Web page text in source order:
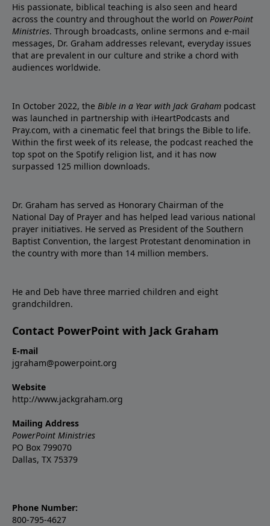
His passionate, biblical teaching is also seen and heard
across the country and throughout the world on PowerPoint
Ministries. Through broadcasts, online sermons and e-mail
messages, Dr. Graham addresses relevant, everyday issues
that are prevalent in our culture and strike a chord with
audiences worldwide.
In October 2022, the Bible in a Year with Jack Graham podcast
was launched in partnership with iHeartPodcasts and
Pray.com, with a cinematic feel that brings the Bible to life.
Within the first week of its release, the podcast reached the
top spot on the Spotify religion list, and it has now
surpassed 125 million downloads.
Dr. Graham has served as Honorary Chairman of the
National Day of Prayer and has helped lead various national
prayer initiatives. He served as President of the Southern
Baptist Convention, the largest Protestant denomination in
the country with more than 14 million members.
He and Deb have three married children and eight
grandchildren.
Contact PowerPoint with Jack Graham
E-mail
jgraham@powerpoint.org
Website
http://www.jackgraham.org
Mailing Address
PowerPoint Ministries
PO Box 799070
Dallas, TX 75379
Phone Number:
800-795-4627